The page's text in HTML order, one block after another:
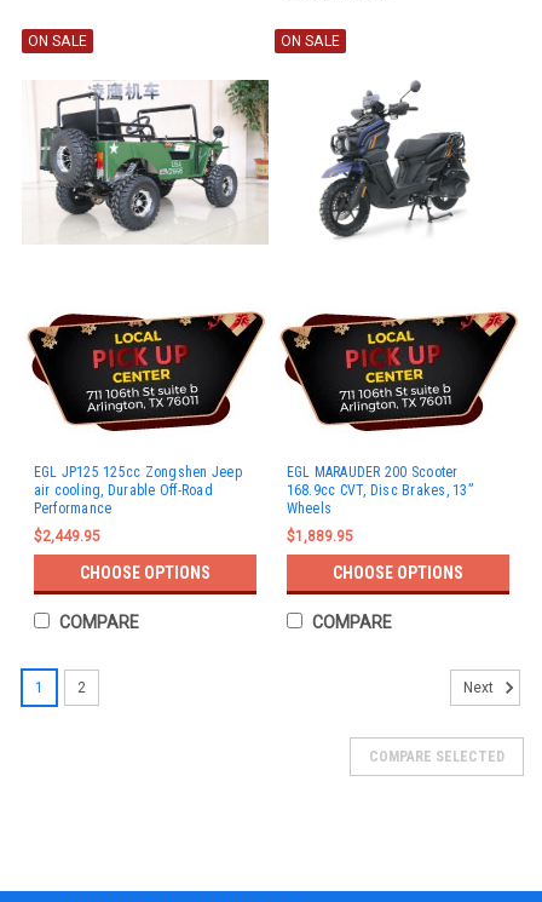
ON SALE
EGL JP125 125cc Zongshen Jeep
air cooling, Durable Off-Road
Performance
$2,449.95
CHOOSE OPTIONS
COMPARE
ON SALE
EGL MARAUDER 200 Scooter
168.9cc CVT, Disc Brakes, 13”
Wheels
$1,889.95
CHOOSE OPTIONS
COMPARE
1 2 Next
COMPARE SELECTED